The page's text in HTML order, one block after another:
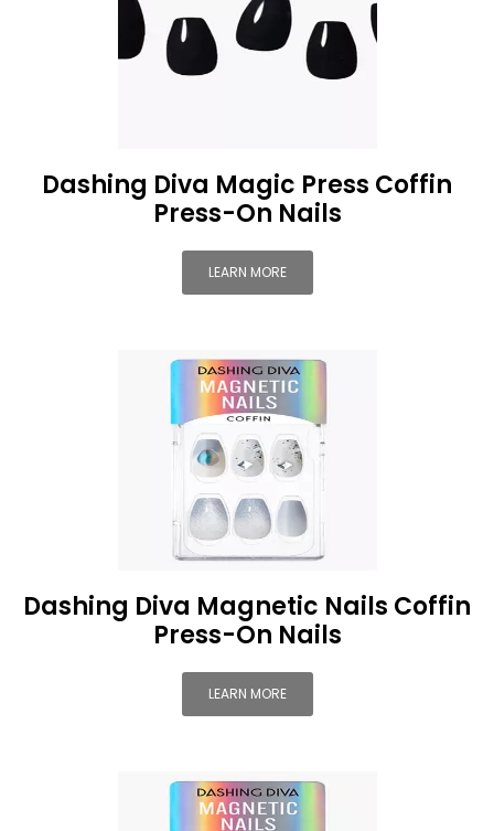
Dashing Diva Magic Press Coffin
Press-On Nails
LEARN MORE
Dashing Diva Magnetic Nails Coffin
Press-On Nails
LEARN MORE